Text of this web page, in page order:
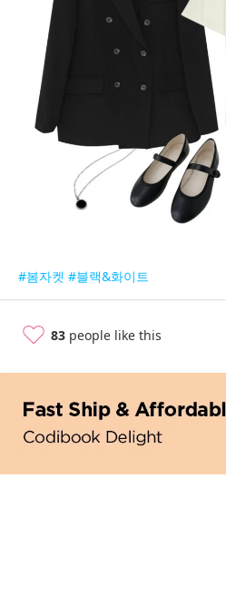
#봄자켓 #블랙&화이트
83 people like this